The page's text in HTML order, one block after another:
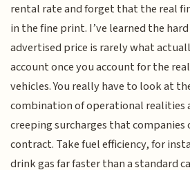
rental rate and forget that the real
in the fine print. I’ve learned the
advertised price is rarely what
account once you account for the
vehicles. You really have to look at
combination of operational realities
creeping surcharges that
contract. Take fuel efficiency, for
drink gas far faster than a standard